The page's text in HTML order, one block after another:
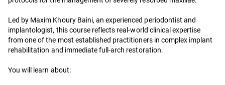
Led by Maxim Khoury Baini, an experienced periodontist and
implantologist, this course reflects real-world clinical expertise
from one of the most established practitioners in complex implant
rehabilitation and immediate full-arch restoration.
You will learn about: